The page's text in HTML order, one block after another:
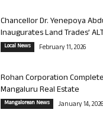
Chancellor Dr. Yenepoya
Inaugurates Land Trades’
Local News February 11, 2026
Rohan Corporation
Mangaluru Real Estate
Mangalorean News January 14, 2026